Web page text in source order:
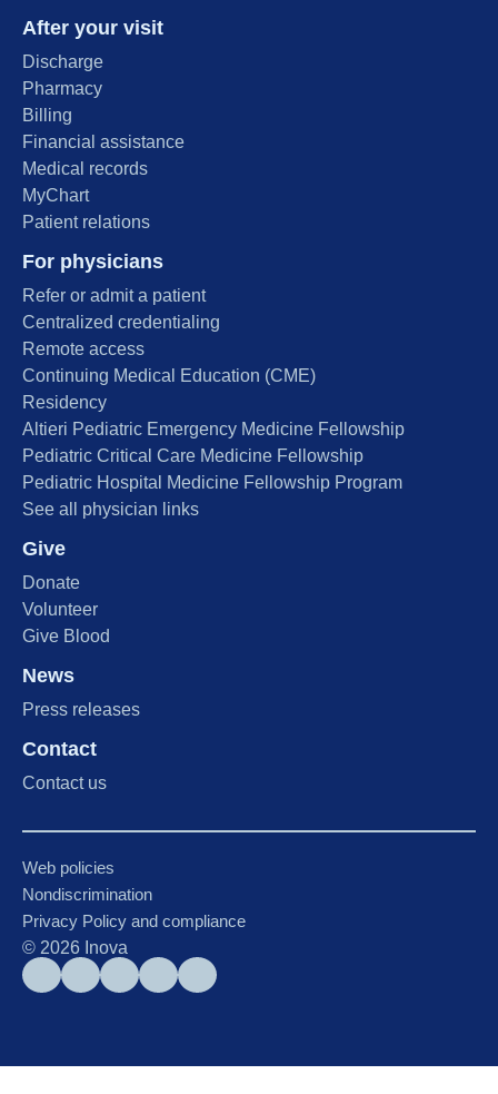
After your visit
Discharge
Pharmacy
Billing
Financial assistance
Medical records
MyChart
Patient relations
For physicians
Refer or admit a patient
Centralized credentialing
Remote access
Continuing Medical Education (CME)
Residency
Altieri Pediatric Emergency Medicine Fellowship
Pediatric Critical Care Medicine Fellowship
Pediatric Hospital Medicine Fellowship Program
See all physician links
Give
Donate
Volunteer
Give Blood
News
Press releases
Contact
Contact us
Web policies
Nondiscrimination
Privacy Policy and compliance
© 2026 Inova